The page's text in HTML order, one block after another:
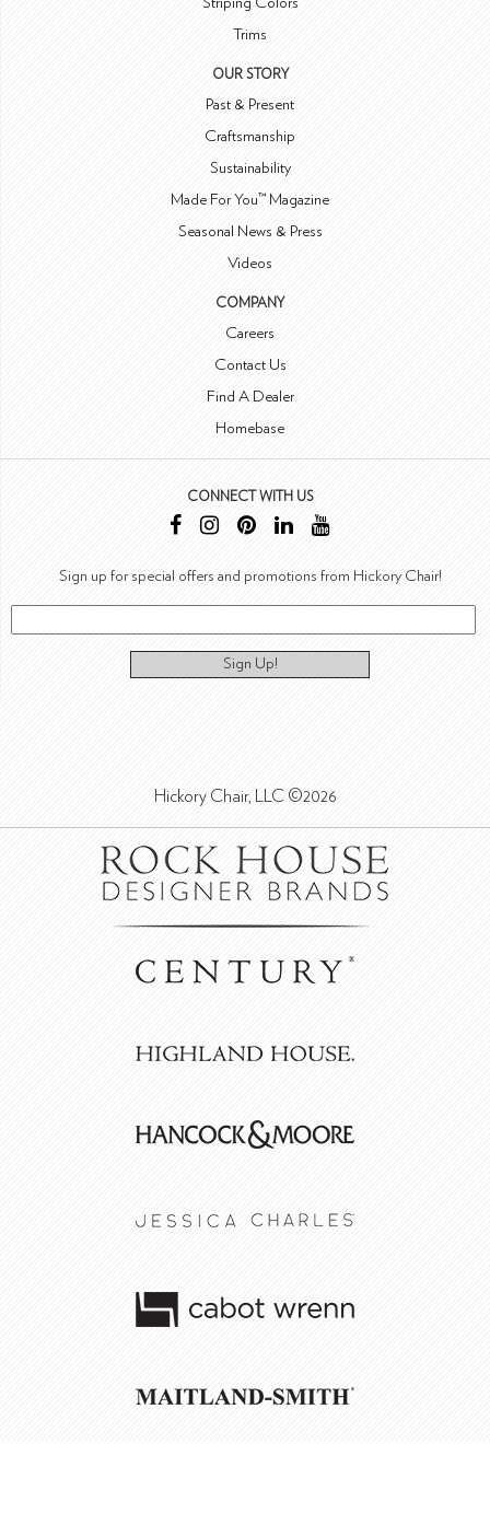
Trims
OUR STORY
Past & Present
Craftsmanship
Sustainability
Made For You™ Magazine
Seasonal News & Press
Videos
COMPANY
Careers
Contact Us
Find A Dealer
Homebase
CONNECT WITH US
Sign up for special offers and promotions from Hickory Chair!
Sign Up!
Hickory Chair, LLC ©2026